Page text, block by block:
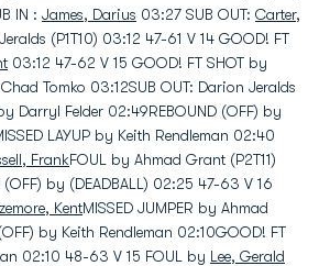
IN : James, Darius 03:27 SUB OUT: Carter,
(P1T10) 03:12 47-61 V 14 GOOD! FT
03:12 47-62 V 15 GOOD! FT SHOT by
Tomko 03:12SUB OUT: Darion Jeralds
Darryl Felder 02:49REBOUND (OFF) by
LAYUP by Keith Rendleman 02:40
FrankFOUL by Ahmad Grant (P2T11)
by (DEADBALL) 02:25 47-63 V 16
KentMISSED JUMPER by Ahmad
by Keith Rendleman 02:10GOOD! FT
02:10 48-63 V 15 FOUL by Lee, Gerald